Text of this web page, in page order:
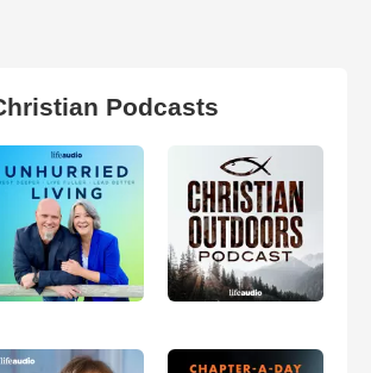
Podcasts